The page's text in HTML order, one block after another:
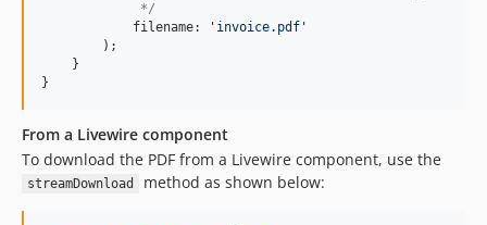
             */
            filename:
' invoice.pdf '
        );
    }
}
From a Livewire component
To download the PDF from a Livewire component, use the
streamDownload method as shown below: